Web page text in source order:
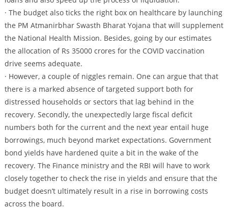
· The budget also ticks the right box on healthcare by launching
the PM Atmanirbhar Swasth Bharat Yojana that will supplement
the National Health Mission. Besides, going by our estimates
the allocation of Rs 35000 crores for the COVID vaccination
drive seems adequate.
· However, a couple of niggles remain. One can argue that that
there is a marked absence of targeted support both for
distressed households or sectors that lag behind in the
recovery. Secondly, the unexpectedly large fiscal deficit
numbers both for the current and the next year entail huge
borrowings, much beyond market expectations. Government
bond yields have hardened quite a bit in the wake of the
recovery. The Finance ministry and the RBI will have to work
closely together to check the rise in yields and ensure that the
budget doesn’t ultimately result in a rise in borrowing costs
across the board.